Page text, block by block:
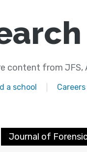
content from JFS,
a school Careers
Journal of